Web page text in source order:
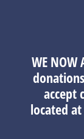
WE NOW
accept
located